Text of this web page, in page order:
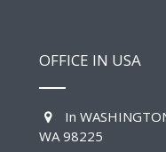
OFFICE IN USA
In
WA 98225